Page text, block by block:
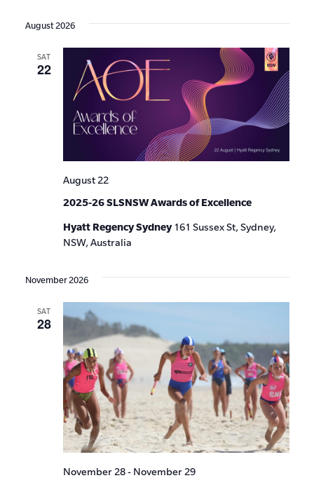
Search
and
Views
date.
August 2026
SAT
22
2025-26 SLSNSW Awards of Excellence
August 22
Hyatt Regency Sydney 161 Sussex St, Sydney,
NSW, Australia
November 2026
SAT
28
November 28- November 29